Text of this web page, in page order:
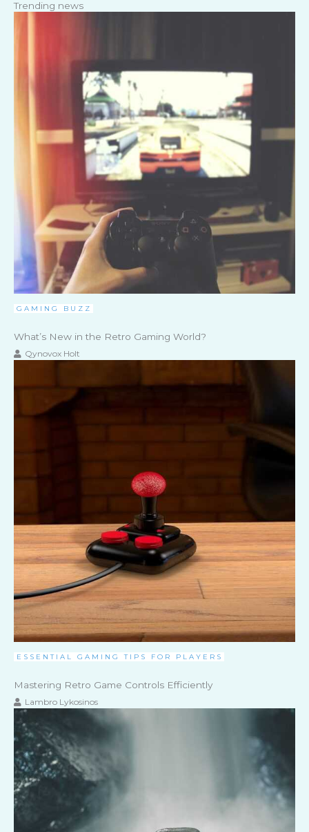
Trending news
GAMING BUZZ
What’s New in the Retro Gaming World?
Qynovox Holt
ESSENTIAL GAMING TIPS FOR PLAYERS
Mastering Retro Game Controls Efficiently
Lambro Lykosinos